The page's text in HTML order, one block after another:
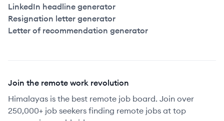
LinkedIn headline generator
Resignation letter generator
Letter of recommendation generator
Join the remote work revolution
Himalayas is the best remote job board. Join over
250,000+ job seekers finding remote jobs at top